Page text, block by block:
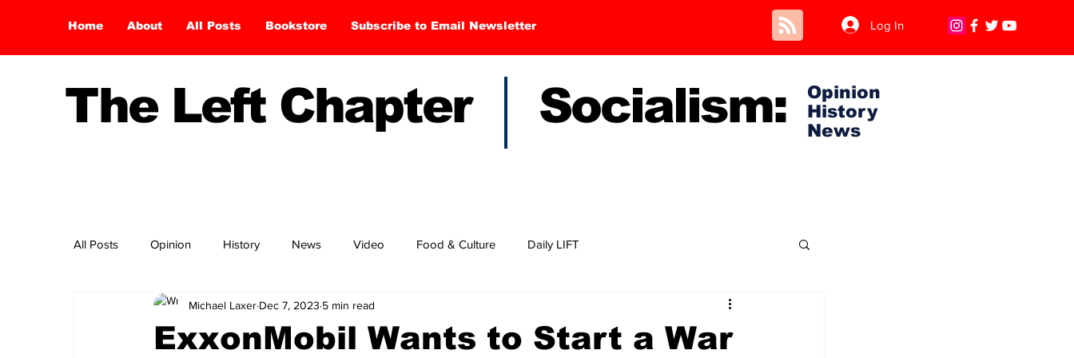
Home About All Posts Bookstore Subscribe to Email Newsletter Log In
The Left Chapter Socialism:
Opinion
History
News
All Posts Opinion History News Video Food & Culture Daily LIFT
ExxonMobil Wants to Start a War
Michael Laxer Dec 7, 2023 5 min read